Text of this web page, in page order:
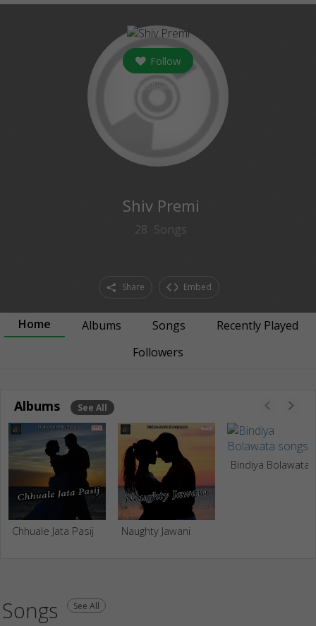
Follow
Shiv Premi
28 Songs
Share Embed
Home Albums Songs
Recently Played
Followers
Albums See All
Chhuale Jata Pasij Naughty Jawani
Bindiya Bolawata
Songs See All